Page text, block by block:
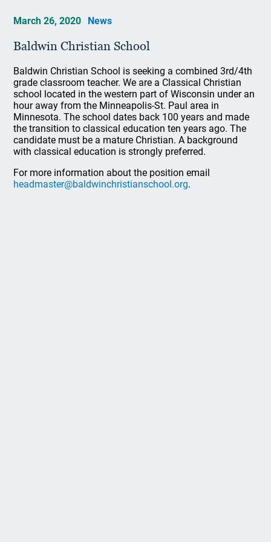
March 26, 2020 News
Baldwin Christian School
Baldwin Christian School is seeking a combined 3rd/4th
grade classroom teacher. We are a Classical Christian
school located in the western part of Wisconsin under an
hour away from the Minneapolis-St. Paul area in
Minnesota. The school dates back 100 years and made
the transition to classical education ten years ago. The
candidate must be a mature Christian. A background
with classical education is strongly preferred.
For more information about the position email
headmaster@baldwinchristianschool.org.